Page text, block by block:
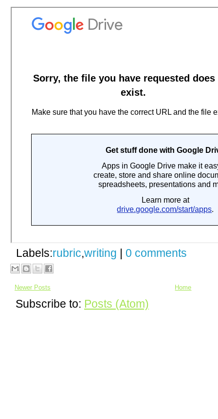
Labels:rubric,writing | 0 comments
Newer Posts Home
Subscribe to: Posts (Atom)